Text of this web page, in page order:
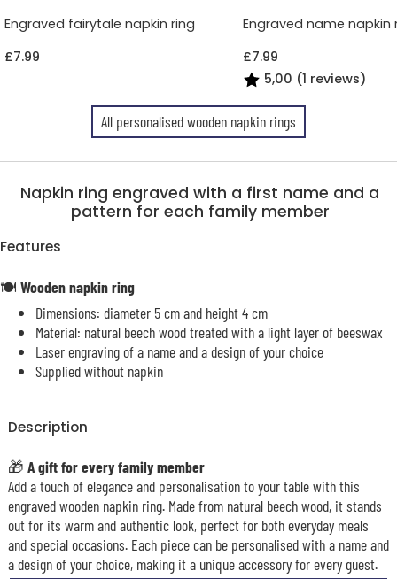
Engraved fairytale napkin ring
£7.99
Engraved name napkin
£7.99
5,00 (1 reviews)
All personalised wooden napkin rings
Napkin ring engraved with a first name and a
pattern for each family member
Features
🍽️ Wooden napkin ring
Dimensions: diameter 5 cm and height 4 cm
Material: natural beech wood treated with a light layer of beeswax
Laser engraving of a name and a design of your choice
Supplied without napkin
Description
🎁 A gift for every family member
Add a touch of elegance and personalisation to your table with this
engraved wooden napkin ring. Made from natural beech wood, it stands
out for its warm and authentic look, perfect for both everyday meals
and special occasions. Each piece can be personalised with a name and
a design of your choice, making it a unique accessory for every guest.